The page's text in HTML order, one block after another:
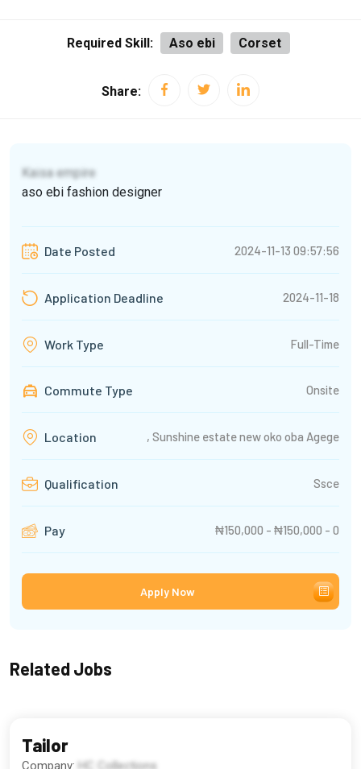
Required Skill: Aso ebi Corset
Share:
Kaisa empire
aso ebi fashion designer
Date Posted 2024-11-13 09:57:56
Application Deadline 2024-11-18
Work Type Full-Time
Commute Type Onsite
Location , Sunshine estate new oko oba Agege
Qualification Ssce
Pay ₦150,000 - ₦150,000 - 0
Apply Now
Related Jobs
Tailor